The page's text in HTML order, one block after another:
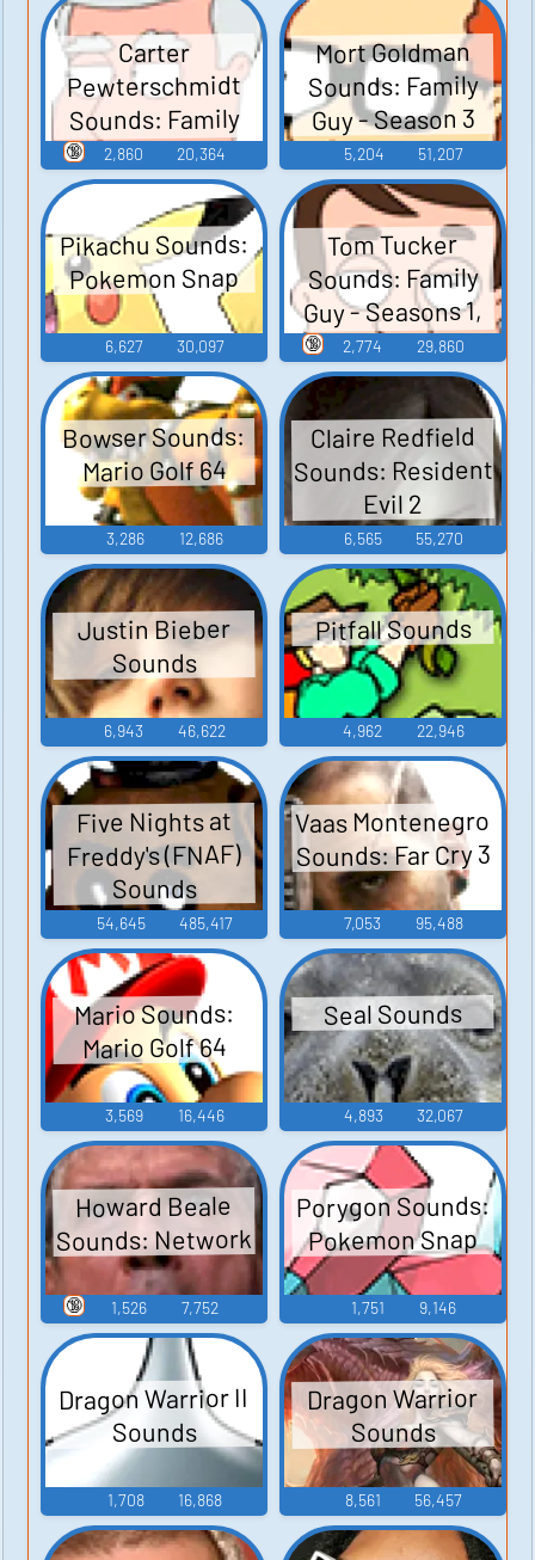
Carter
Pewterschmidt
Sounds: Family
Guy - Season 3
2,860 20,364
🔞
Mort Goldman
Sounds: Family
Guy - Season 3
5,204 51,207
Pikachu Sounds:
Pokemon Snap
6,627 30,097
Tom Tucker
Sounds: Family
Guy - Seasons 1,
2, and 3
2,774 29,860
🔞
Bowser Sounds:
Mario Golf 64
3,286 12,686
Claire Redfield
Sounds: Resident
Evil 2
6,565 55,270
Justin Bieber
Sounds
6,943 46,622
Pitfall Sounds
4,962 22,946
Five Nights at
Freddy's (FNAF)
Sounds
54,645 485,417
Vaas Montenegro
Sounds: Far Cry 3
7,053 95,488
Mario Sounds:
Mario Golf 64
3,569 16,446
Seal Sounds
4,893 32,067
Howard Beale
Sounds: Network
1,526 7,752
🔞
Porygon Sounds:
Pokemon Snap
1,751 9,146
Dragon Warrior II
Sounds
1,708 16,868
Dragon Warrior
Sounds
8,561 56,457